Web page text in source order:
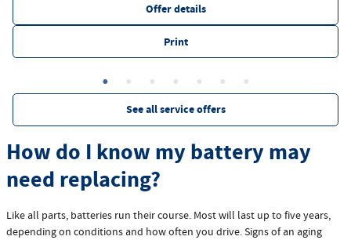
Offer details
Print
See all service offers
How do I know my battery may
need replacing?
Like all parts, batteries run their course. Most will last up to five years,
depending on conditions and how often you drive. Signs of an aging